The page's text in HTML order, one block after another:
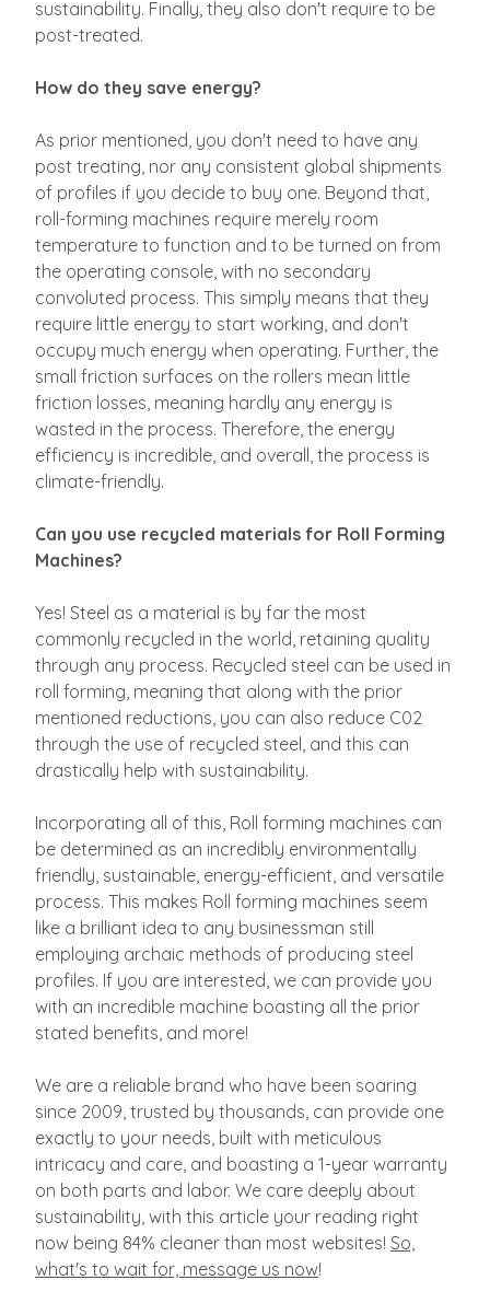
sustainability. Finally, they also don't require to be
post-treated.
How do they save energy?
As prior mentioned, you don't need to have any
post treating, nor any consistent global shipments
of profiles if you decide to buy one. Beyond that,
roll-forming machines require merely room
temperature to function and to be turned on from
the operating console, with no secondary
convoluted process. This simply means that they
require little energy to start working, and don't
occupy much energy when operating. Further, the
small friction surfaces on the rollers mean little
friction losses, meaning hardly any energy is
wasted in the process. Therefore, the energy
efficiency is incredible, and overall, the process is
climate-friendly.
Can you use recycled materials for Roll Forming
Machines?
Yes! Steel as a material is by far the most
commonly recycled in the world, retaining quality
through any process. Recycled steel can be used in
roll forming, meaning that along with the prior
mentioned reductions, you can also reduce C02
through the use of recycled steel, and this can
drastically help with sustainability.
Incorporating all of this, Roll forming machines can
be determined as an incredibly environmentally
friendly, sustainable, energy-efficient, and versatile
process. This makes Roll forming machines seem
like a brilliant idea to any businessman still
employing archaic methods of producing steel
profiles. If you are interested, we can provide you
with an incredible machine boasting all the prior
stated benefits, and more!
We are a reliable brand who have been soaring
since 2009, trusted by thousands, can provide one
exactly to your needs, built with meticulous
intricacy and care, and boasting a 1-year warranty
on both parts and labor. We care deeply about
sustainability, with this article your reading right
now being 84% cleaner than most websites! So,
what's to wait for, message us now!